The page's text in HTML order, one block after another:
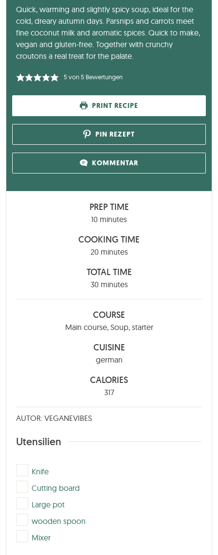
Quick, warming and slightly spicy soup, ideal for the
cold, dreary autumn days. Parsnips and carrots meet
fine coconut milk and aromatic spices. Quick to make,
vegan and gluten-free. Together with crunchy
croutons a real treat for the palate.
5von5Bewertungen
PRINT RECIPE
PIN REZEPT
KOMMENTAR
PREP TIME
10 minutes
minutes
COOKING TIME
20minutes
minutes
TOTAL TIME
30minutes
minutes
COURSE
Main course, Soup, starter
CUISINE
german
CALORIES
317
AUTOR: VEGANEVIBES
Utensilien
▢
Knife
▢
Cutting board
▢Large pot
▢
wooden spoon
▢Mixer